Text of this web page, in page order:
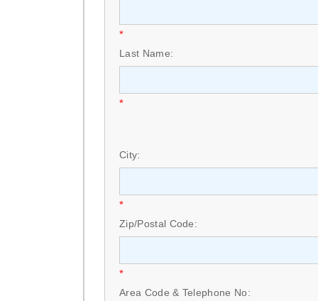
*
Last Name:
*
City:
*
Zip/Postal Code:
*
Area Code & Telephone No: